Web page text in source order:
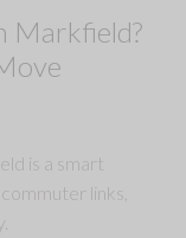
Markfield?
is a smart
links,